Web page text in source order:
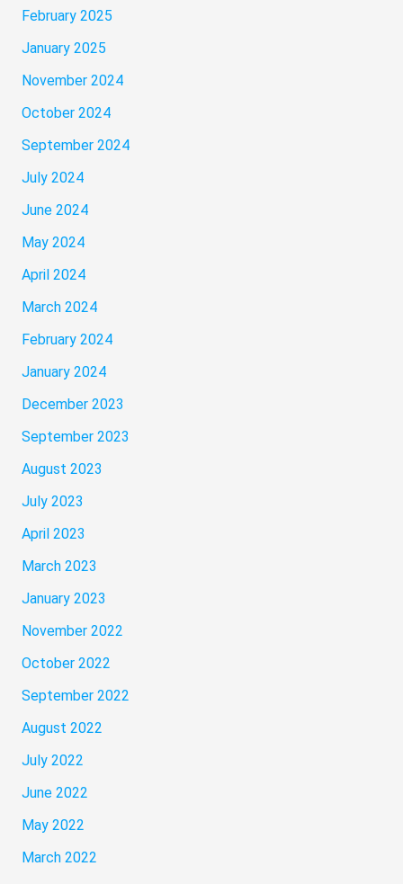
February 2025
January 2025
November 2024
October 2024
September 2024
July 2024
June 2024
May 2024
April 2024
March 2024
February 2024
January 2024
December 2023
September 2023
August 2023
July 2023
April 2023
March 2023
January 2023
November 2022
October 2022
September 2022
August 2022
July 2022
June 2022
May 2022
March 2022